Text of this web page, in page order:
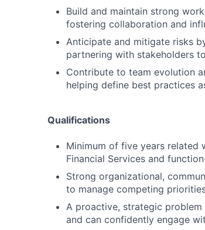
Build and maintain strong
fostering collaboration and
Anticipate and mitigate risks
partnering with stakeholders
Contribute to team evolution
helping define best practices
Qualifications
Minimum of five years related
Financial Services and
Strong organizational,
to manage competing
A proactive, strategic
and can confidently engage